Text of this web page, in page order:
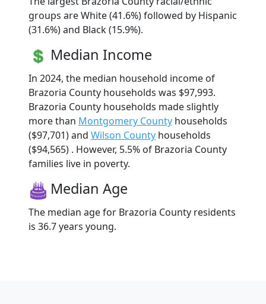
groups are White (41.6%) followed by Hispanic
(31.6%) and Black (15.9%).
Median Income
In 2024, the median household income of
Brazoria County households was $97,993.
Brazoria County households made slightly
more than Montgomery County households
($97,701) and Wilson County households
($94,565) . However, 5.5% of Brazoria County
families live in poverty.
Median Age
The median age for Brazoria County residents
is 36.7 years young.